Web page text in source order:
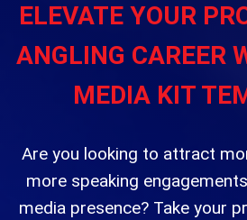
ELEVATE YOUR
ANGLING CAREER
MEDIA KIT
Are you looking to attract
more speaking
media presence? Take your